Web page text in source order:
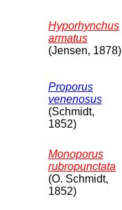
Hyporhynchus
armatus
(Jensen, 1878)
Proporus
venenosus
(Schmidt,
1852)
Monoporus
rubropunctata
(O. Schmidt,
1852)